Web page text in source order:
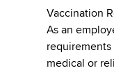
Vaccination
As an
medical or